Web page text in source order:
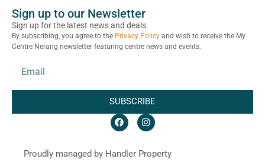
Sign up to our Newsletter
Sign up for the latest news and deals.
By subscribing, you agree to the Privacy Policy and wish to receive the My
Centre Nerang newsletter featuring centre news and events.
SUBSCRIBE
Proudly managed by Handler Property